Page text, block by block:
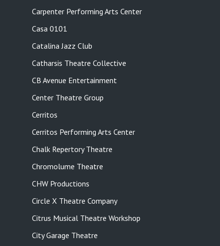
Carpenter Performing Arts Center
Casa 0101
Catalina Jazz Club
Catharsis Theatre Collective
CB Avenue Entertainment
Center Theatre Group
Cerritos
Cerritos Performing Arts Center
Chalk Repertory Theatre
Chromolume Theatre
CHW Productions
Circle X Theatre Company
Citrus Musical Theatre Workshop
City Garage Theatre